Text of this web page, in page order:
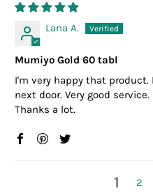
Lana A.
Mumiyo Gold 60 tabl
I'm very happy that product.
next door. Very good
Thanks a lot.
1 2